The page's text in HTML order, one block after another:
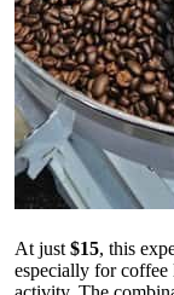
At just $15, this
especially for coffee